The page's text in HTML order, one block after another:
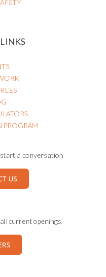
PROGRAM
a conversation
US
current openings.